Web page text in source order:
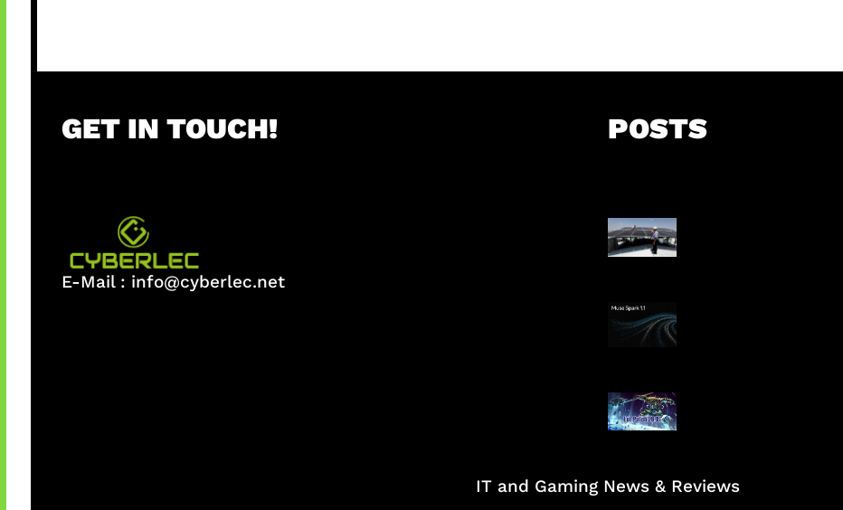
GET IN TOUCH!
E-Mail : info@cyberlec.net
POSTS
Insentif Baru Panel
Surya
AI Meta Ikut Disorot
Patch Baru Ubah
Botlane
IT and Gaming News & Reviews